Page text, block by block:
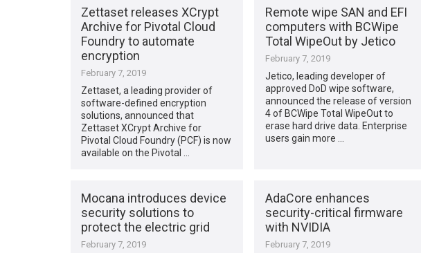
Zettaset releases XCrypt
Archive for Pivotal Cloud
Foundry to automate
encryption
February 7, 2019
Zettaset, a leading provider of
software-defined encryption
solutions, announced that
Zettaset XCrypt Archive for
Pivotal Cloud Foundry (PCF) is now
available on the Pivotal …
Remote wipe SAN and EFI
computers with BCWipe
Total WipeOut by Jetico
February 7, 2019
Jetico, leading developer of
approved DoD wipe software,
announced the release of version
4 of BCWipe Total WipeOut to
erase hard drive data. Enterprise
users gain more …
Mocana introduces device
security solutions to
protect the electric grid
February 7, 2019
AdaCore enhances
security-critical firmware
with NVIDIA
February 7, 2019